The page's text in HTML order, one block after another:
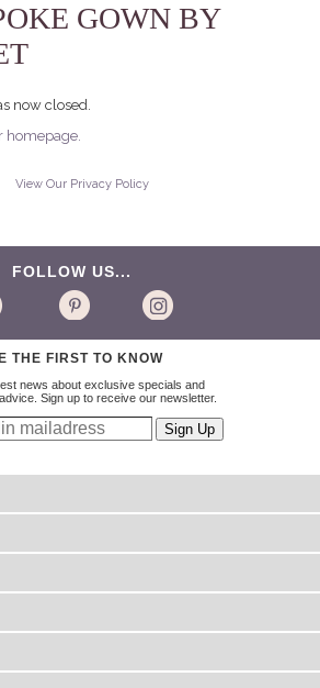
GOWN BY
now closed.
homepage.
View Our Privacy Policy
FOLLOW US...
THE FIRST TO KNOW
news about exclusive specials and
Sign up to receive our newsletter.